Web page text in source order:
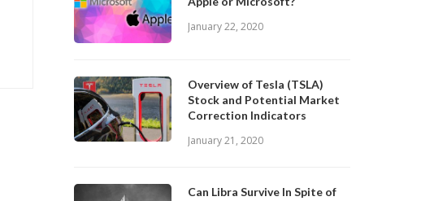
January 22, 2020
Overview of Tesla (TSLA)
Stock and Potential Market
Correction Indicators
January 21, 2020
Can Libra Survive In Spite of